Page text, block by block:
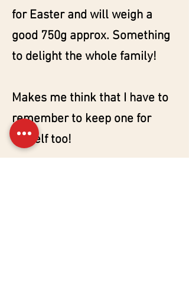
for Easter and will weigh a
good 750g approx. Something
to delight the whole family!
Makes me think that I have to
remember to keep one for
myself too!